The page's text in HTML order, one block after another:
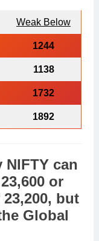
Weak Below
1244
1138
1732
1892
NIFTY can
or
but
Global